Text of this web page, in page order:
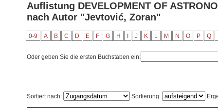
Auflistung DEVELOPMENT OF
nach Autor "Jevtović, Zoran"
0-9 A B C D E F G H J K L M N O P Q
Oder geben Sie die ersten Buchstaben ein:
Sortiert nach: Sortierung: